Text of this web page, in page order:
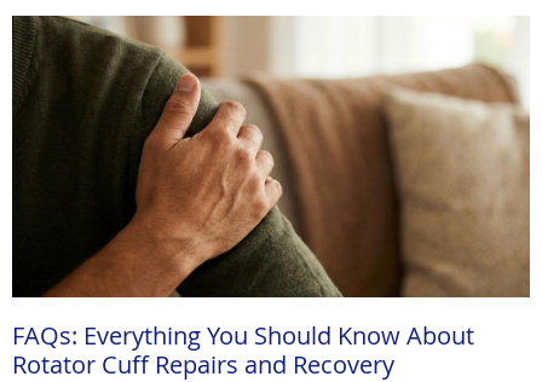
FAQs: Everything You Should Know About
Rotator Cuff Repairs and Recovery